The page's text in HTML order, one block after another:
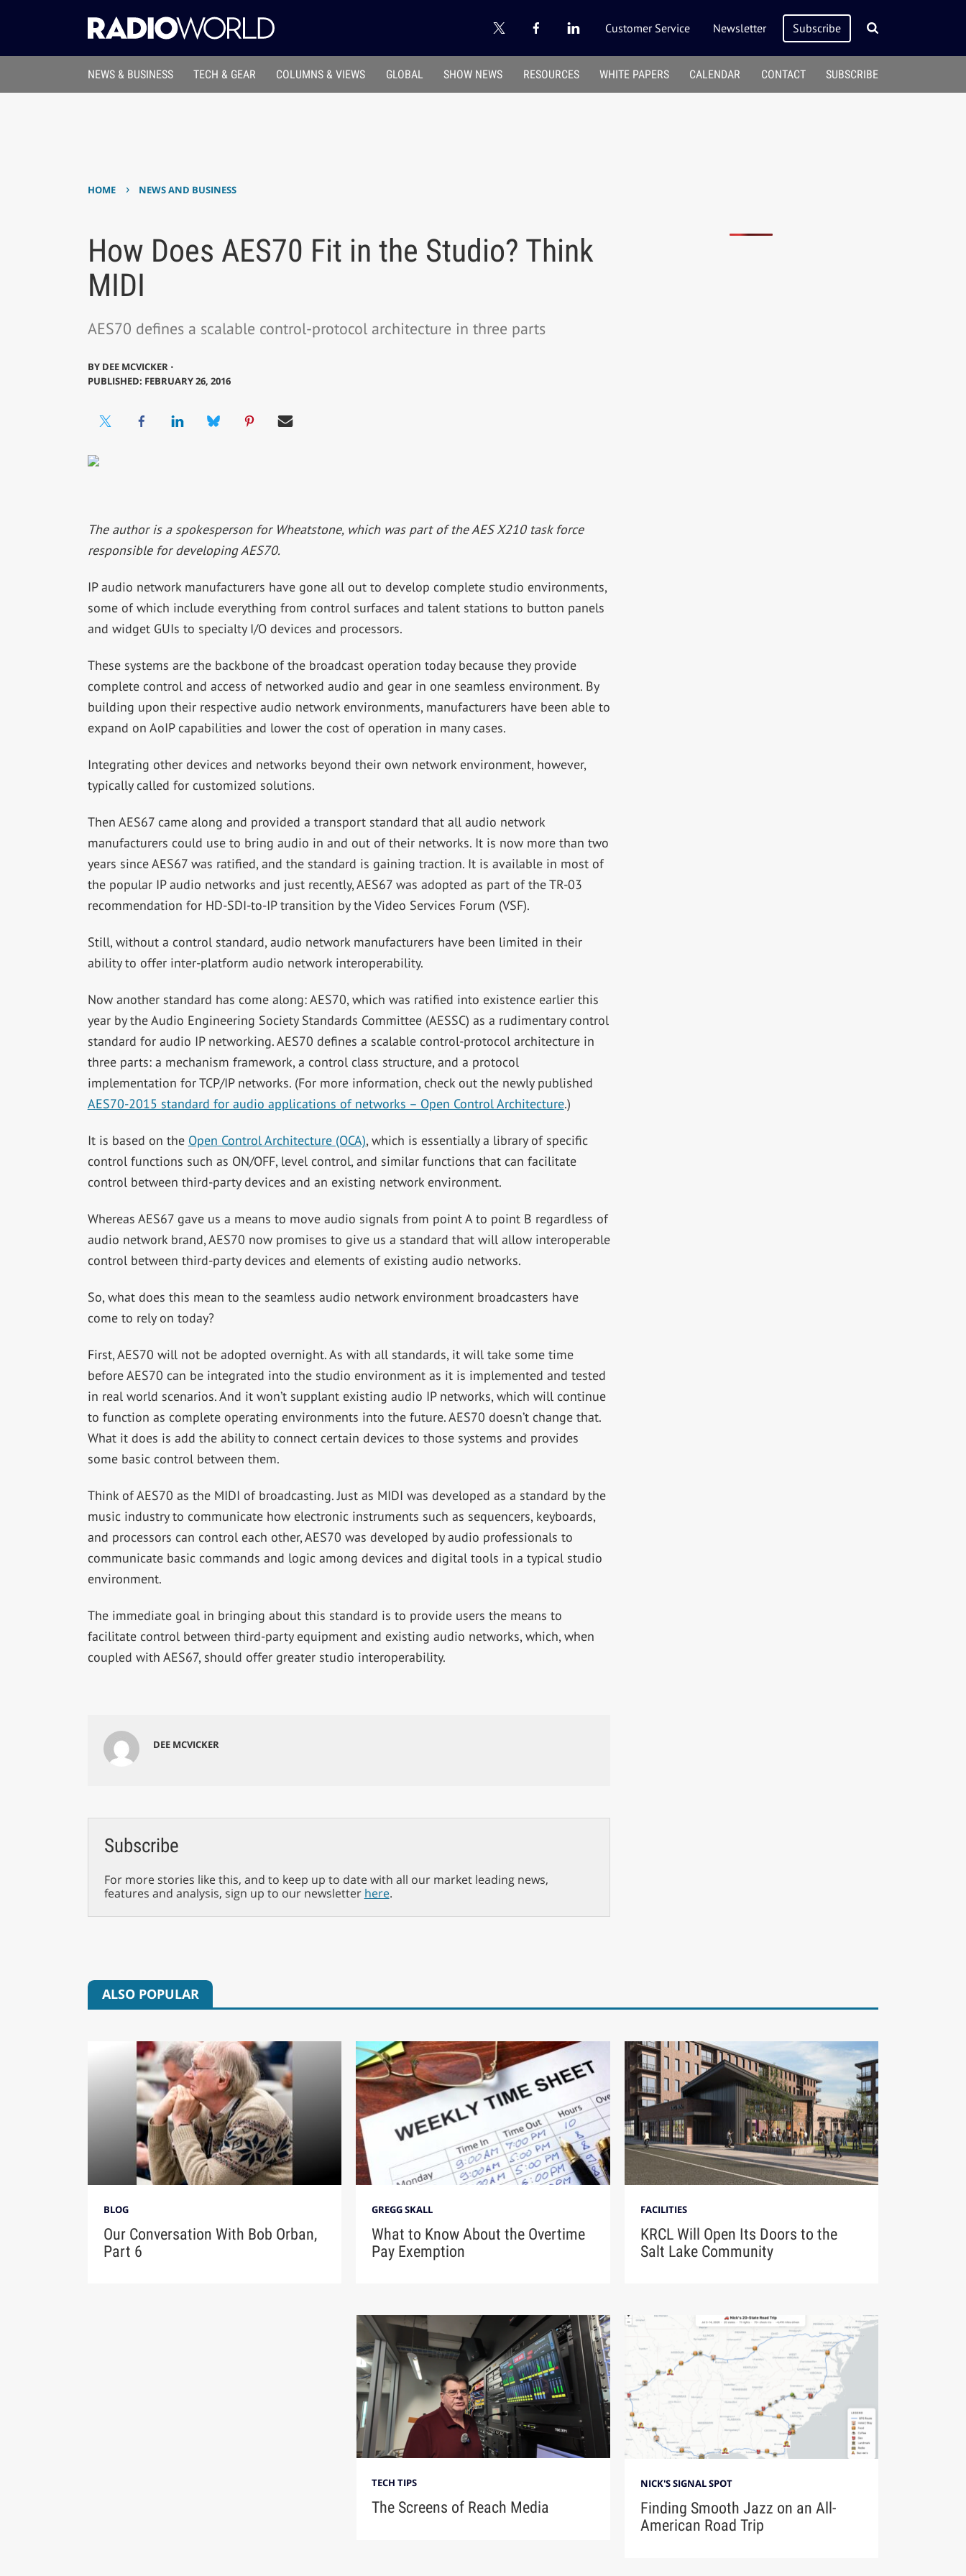
Customer Service Newsletter Subscribe
NEWS & BUSINESS TECH & GEAR COLUMNS & VIEWS GLOBAL SHOW NEWS RESOURCES WHITE PAPERS CALENDAR CONTACT SUBSCRIBE
HOME › NEWS AND BUSINESS
How Does AES70 Fit in the Studio? Think
MIDI
AES70 defines a scalable control-protocol architecture in three parts
BY DEE MCVICKER ⋅
PUBLISHED: FEBRUARY 26, 2016
The author is a spokesperson for Wheatstone, which was part of the AES X210 task force
responsible for developing AES70.
IP audio network manufacturers have gone all out to develop complete studio environments,
some of which include everything from control surfaces and talent stations to button panels
and widget GUIs to specialty I/O devices and processors.
These systems are the backbone of the broadcast operation today because they provide
complete control and access of networked audio and gear in one seamless environment. By
building upon their respective audio network environments, manufacturers have been able to
expand on AoIP capabilities and lower the cost of operation in many cases.
Integrating other devices and networks beyond their own network environment, however,
typically called for customized solutions.
Then AES67 came along and provided a transport standard that all audio network
manufacturers could use to bring audio in and out of their networks. It is now more than two
years since AES67 was ratified, and the standard is gaining traction. It is available in most of
the popular IP audio networks and just recently, AES67 was adopted as part of the TR-03
recommendation for HD-SDI-to-IP transition by the Video Services Forum (VSF).
Still, without a control standard, audio network manufacturers have been limited in their
ability to offer inter-platform audio network interoperability.
Now another standard has come along: AES70, which was ratified into existence earlier this
year by the Audio Engineering Society Standards Committee (AESSC) as a rudimentary control
standard for audio IP networking. AES70 defines a scalable control-protocol architecture in
three parts: a mechanism framework, a control class structure, and a protocol
implementation for TCP/IP networks. (For more information, check out the newly published
AES70-2015 standard for audio applications of networks – Open Control Architecture.)
It is based on the Open Control Architecture (OCA), which is essentially a library of specific
control functions such as ON/OFF, level control, and similar functions that can facilitate
control between third-party devices and an existing network environment.
Whereas AES67 gave us a means to move audio signals from point A to point B regardless of
audio network brand, AES70 now promises to give us a standard that will allow interoperable
control between third-party devices and elements of existing audio networks.
So, what does this mean to the seamless audio network environment broadcasters have
come to rely on today?
First, AES70 will not be adopted overnight. As with all standards, it will take some time
before AES70 can be integrated into the studio environment as it is implemented and tested
in real world scenarios. And it won’t supplant existing audio IP networks, which will continue
to function as complete operating environments into the future. AES70 doesn’t change that.
What it does is add the ability to connect certain devices to those systems and provides
some basic control between them.
Think of AES70 as the MIDI of broadcasting. Just as MIDI was developed as a standard by the
music industry to communicate how electronic instruments such as sequencers, keyboards,
and processors can control each other, AES70 was developed by audio professionals to
communicate basic commands and logic among devices and digital tools in a typical studio
environment.
The immediate goal in bringing about this standard is to provide users the means to
facilitate control between third-party equipment and existing audio networks, which, when
coupled with AES67, should offer greater studio interoperability.
DEE MCVICKER
Subscribe
For more stories like this, and to keep up to date with all our market leading news,
features and analysis, sign up to our newsletter here.
ALSO POPULAR
BLOG
Our Conversation With Bob Orban,
Part 6
GREGG SKALL
What to Know About the Overtime
Pay Exemption
FACILITIES
KRCL Will Open Its Doors to the
Salt Lake Community
TECH TIPS
The Screens of Reach Media
NICK'S SIGNAL SPOT
Finding Smooth Jazz on an All-
American Road Trip